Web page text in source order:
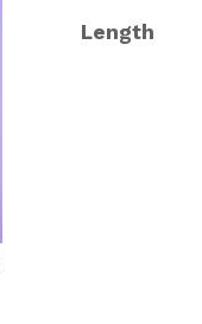
Length